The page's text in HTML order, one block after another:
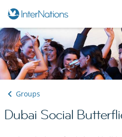
Groups
Dubai Social